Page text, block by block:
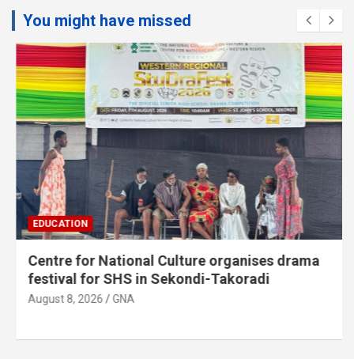
You might have missed
EDUCATION
Centre for National Culture organises drama
festival for SHS in Sekondi-Takoradi
August 8, 2026 GNA